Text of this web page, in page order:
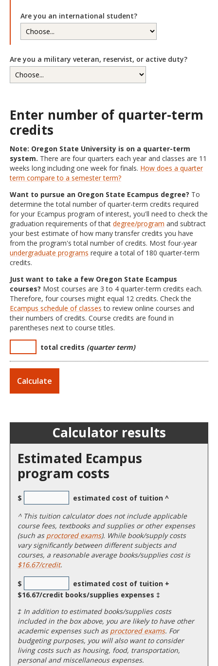
Are you an international student?
Are you a military veteran, reservist, or active duty?
Enter number of quarter-term
credits
Note: Oregon State University is on a quarter-term
system. There are four quarters each year and classes are 11
weeks long including one week for finals. How does a quarter
term compare to a semester term?
Want to pursue an Oregon State Ecampus degree? To
determine the total number of quarter-term credits required
for your Ecampus program of interest, you'll need to check the
graduation requirements of that degree/program and subtract
your best estimate of how many transfer credits you have
from the program's total number of credits. Most four-year
undergraduate programs require a total of 180 quarter-term
credits.
Just want to take a few Oregon State Ecampus
courses? Most courses are 3 to 4 quarter-term credits each.
Therefore, four courses might equal 12 credits. Check the
Ecampus schedule of classes to review online courses and
their numbers of credits. Course credits are found in
parentheses next to course titles.
total credits (quarter term)
Calculator results
Estimated Ecampus
program costs
$
estimated cost of tuition ^
^ This tuition calculator does not include applicable
course fees, textbooks and supplies or other expenses
(such as proctored exams). While book/supply costs
vary significantly between different subjects and
courses, a reasonable average books/supplies cost is
$16.67/credit.
$
estimated cost of tuition +
$16.67/credit books/supplies expenses ‡
‡ In addition to estimated books/supplies costs
included in the box above, you are likely to have other
academic expenses such as proctored exams. For
budgeting purposes, you will also want to consider
living costs such as housing, food, transportation,
personal and miscellaneous expenses.